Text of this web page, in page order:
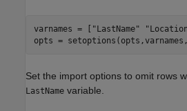
varnames = [ "LastName"
opts = setoptions(opts,varnames,
Set the import options to omit rows
LastName variable.